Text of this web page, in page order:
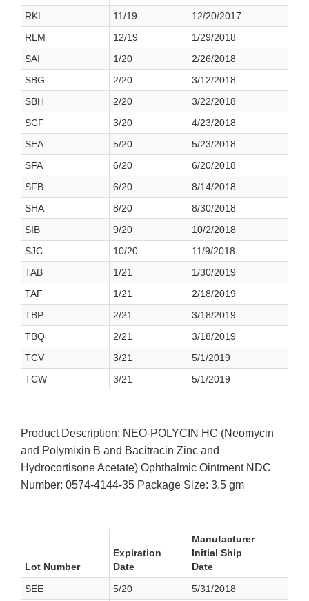
RKL
11/19
12/20/2017
RLM
12/19
1/29/2018
SAI
1/20
2/26/2018
SBG
2/20
3/12/2018
SBH
2/20
3/22/2018
SCF
3/20
4/23/2018
SEA
5/20
5/23/2018
SFA
6/20
6/20/2018
SFB
6/20
8/14/2018
SHA
8/20
8/30/2018
SIB
9/20
10/2/2018
SJC
10/20
11/9/2018
TAB
1/21
1/30/2019
TAF
1/21
2/18/2019
TBP
2/21
3/18/2019
TBQ
2/21
3/18/2019
TCV
3/21
5/1/2019
TCW
3/21 5/1/2019
Product Description: NEO-POLYCIN HC (Neomycin
and Polymixin B and Bacitracin Zinc and
Hydrocortisone Acetate) Ophthalmic Ointment NDC
Number: 0574-4144-35 Package Size: 3.5 gm
Lot Number
Expiration
Date
Manufacturer
Initial Ship
Date
SEE
5/20
5/31/2018